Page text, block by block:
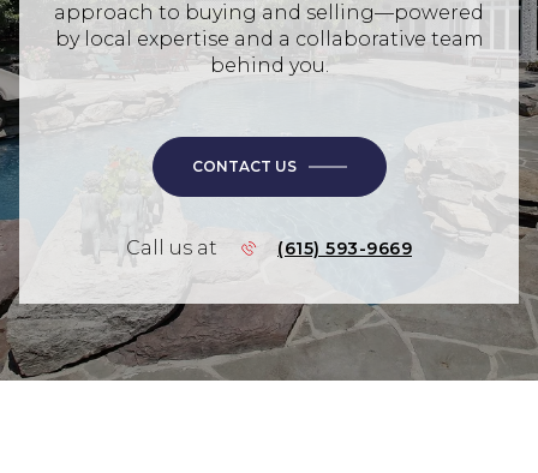
approach to buying and selling—powered
by local expertise and a collaborative team
behind you.
CONTACT US
Call us at (615) 593-9669